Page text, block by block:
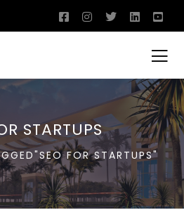
STARTUPS
FOR STARTUPS"